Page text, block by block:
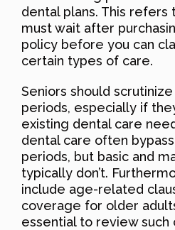
dental plans. This refers
must wait after
policy before you can
certain types of care.
Seniors should
periods, especially if
existing dental care
dental care often
periods, but basic and
typically don’t.
include age-related
coverage for older
essential to review such